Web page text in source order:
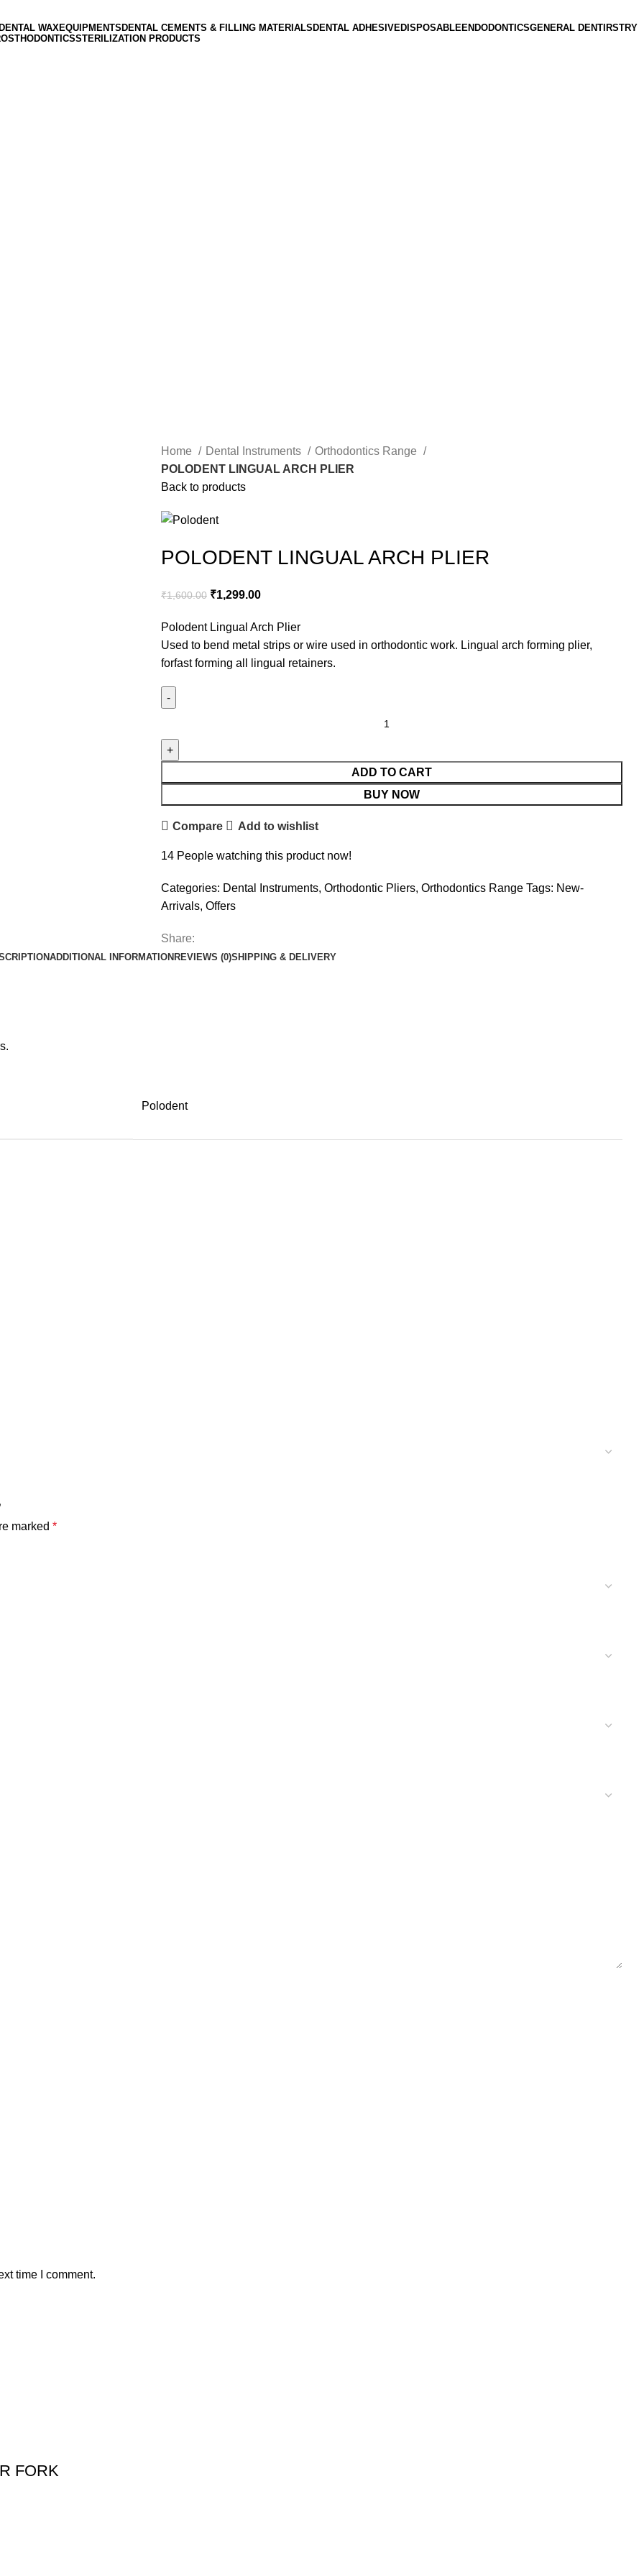
WAXEQUIPMENTS DENTAL CEMENTS & FILLING MATERIALS DENTAL ADHESIVEDISPOSABLEENDODONTICSGENERAL DENTIRSTRY
STERILIZATION PRODUCTS
Home Dental Instruments
Orthodontics Range
POLODENT LINGUAL ARCH PLIER
Back to products
POLODENT LINGUAL ARCH PLIER
₹1,600.00 ₹1,299.00
Polodent Lingual Arch Plier
Used to bend metal strips or wire used in orthodontic work. Lingual arch forming plier,
forfast forming all lingual retainers.
ADD TO CART
BUY NOW
Compare Add to wishlist
14 People watching this product now!
Categories: Dental Instruments, Orthodontic Pliers, Orthodontics Range Tags: New-
Arrivals, Offers
Share:
ADDITIONAL INFORMATION REVIEWS (0)SHIPPING & DELIVERY
Polodent
marked *
time I comment.
FORK